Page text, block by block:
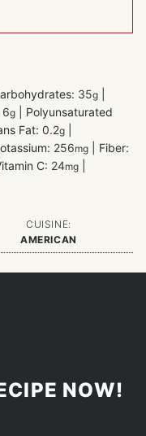
35g
6g
Polyunsaturated
Fat: 0.2g
256mg
Fiber:
C: 24mg
CUISINE:
AMERICAN
NOW!